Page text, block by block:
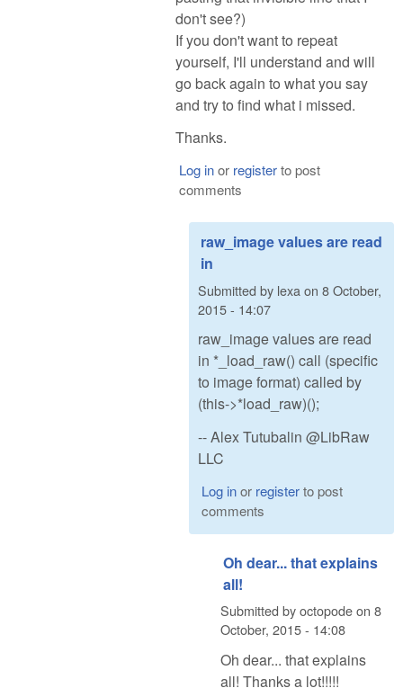
don't see?)
If you don't want to repeat
yourself, I'll understand and will
go back again to what you say
and try to find what i missed.
Thanks.
Log inor registerto post
comments
raw_image values are read
in
Submitted by lexa on 8 October,
2015 - 14:07
raw_image values are read
in *_load_raw() call (specific
to image format) called by
(this->*load_raw)();
-- Alex Tutubalin @LibRaw
LLC
Log inor registerto post
comments
Oh dear... that explains
all!
Submitted byoctopodeon 8
October, 2015 - 14:08
Oh dear... that explains
all! Thanks a lot!!!!!